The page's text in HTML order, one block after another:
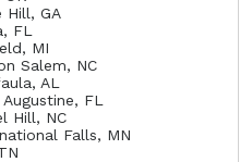
Hill, GA
FL
MI
Salem, NC
AL
FL
Hill, NC
Falls, MN